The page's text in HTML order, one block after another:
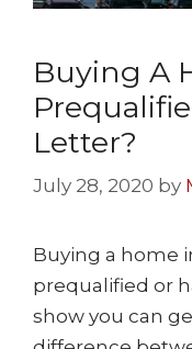
Buying A
Letter?
July 28, 2020 by
Buying a home
prequalified or
show you can